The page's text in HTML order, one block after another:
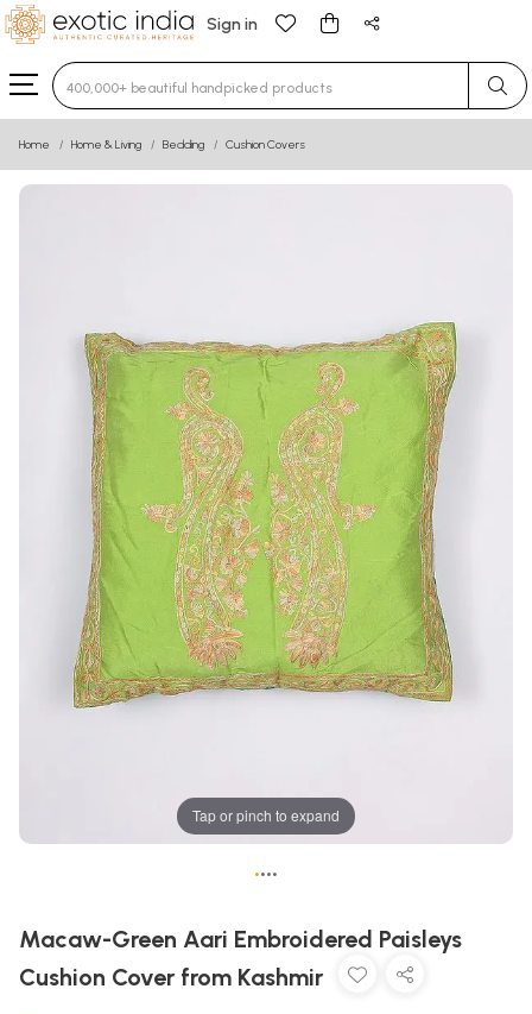
Sign in
Type 3 or more characters for results.
Home Home & Living Bedding Cushion Covers
Tap or pinch to expand
••••
Macaw-Green Aari Embroidered Paisleys
Cushion Cover from Kashmir